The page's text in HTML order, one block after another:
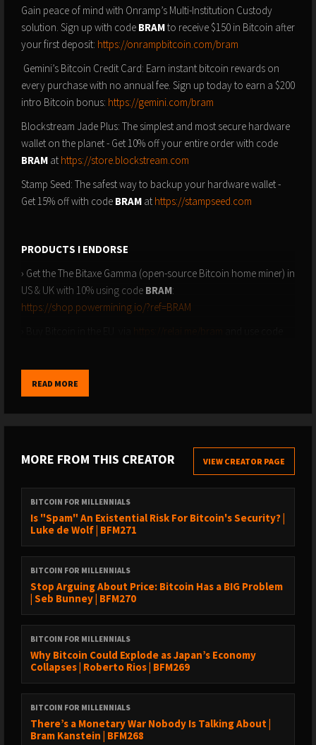
Gain peace of mind with Onramp’s Multi-Institution Custody
solution. Sign up with code BRAMto receive $150 in Bitcoin after
your first deposit: https://onrampbitcoin.com/bram
Gemini’s Bitcoin Credit Card: Earn instant bitcoin rewards on
every purchase with no annual fee. Sign up today to earn a $200
intro Bitcoin bonus: https://gemini.com/bram
Blockstream Jade Plus: The simplest and most secure hardware
wallet on the planet - Get 10% off your entire order with code
BRAM at https://store.blockstream.com
Stamp Seed: The safest way to backup your hardware wallet -
Get 15% off with code BRAM at https://stampseed.com
PRODUCTS I ENDORSE
› Get the The Bitaxe Gamma (open-source Bitcoin home miner) in
US & UK with 10% using code BRAM:
https://shop.powermining.io/?ref=BRAM
https://relai.me/bram
SUBSCRIBE TO GET NOTIFIED
TIMESTAMPS
00:00 – Intro
02:10 – Discovering Bitcoin abroad (Guatemala 2017)
06:25 – Why 0.01–0.1 Bitcoin matters for your future
11:05 – Millennials & the retirement dilemma
15:45 – Real estate vs Bitcoin: which builds wealth?
20:18 – Renting & stacking sats explained
25:40 – Lessons from inflation in Argentina & Colombia
31:12 – Bitcoin as portable, generational wealth
36:05 – Why most millennials won’t retire without Bitcoin
41:45 – Bitcoin as the lazy investor’s dream
READ MORE
MORE FROM THIS CREATOR VIEW CREATOR PAGE
BITCOIN FOR MILLENNIALS
Is "Spam" An Existential Risk For Bitcoin's Security? |
Luke de Wolf | BFM271
BITCOIN FOR MILLENNIALS
Stop Arguing About Price: Bitcoin Has a BIG Problem
| Seb Bunney | BFM270
BITCOIN FOR MILLENNIALS
Why Bitcoin Could Explode as Japan’s Economy
Collapses | Roberto Rios | BFM269
BITCOIN FOR MILLENNIALS
There’s a Monetary War Nobody Is Talking About |
Bram Kanstein | BFM268